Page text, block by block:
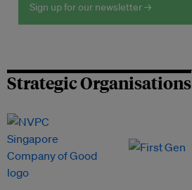
Sign up for our newsletter →
Strategic Organisations